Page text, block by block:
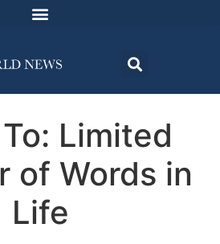
Limited
of Words in
Life